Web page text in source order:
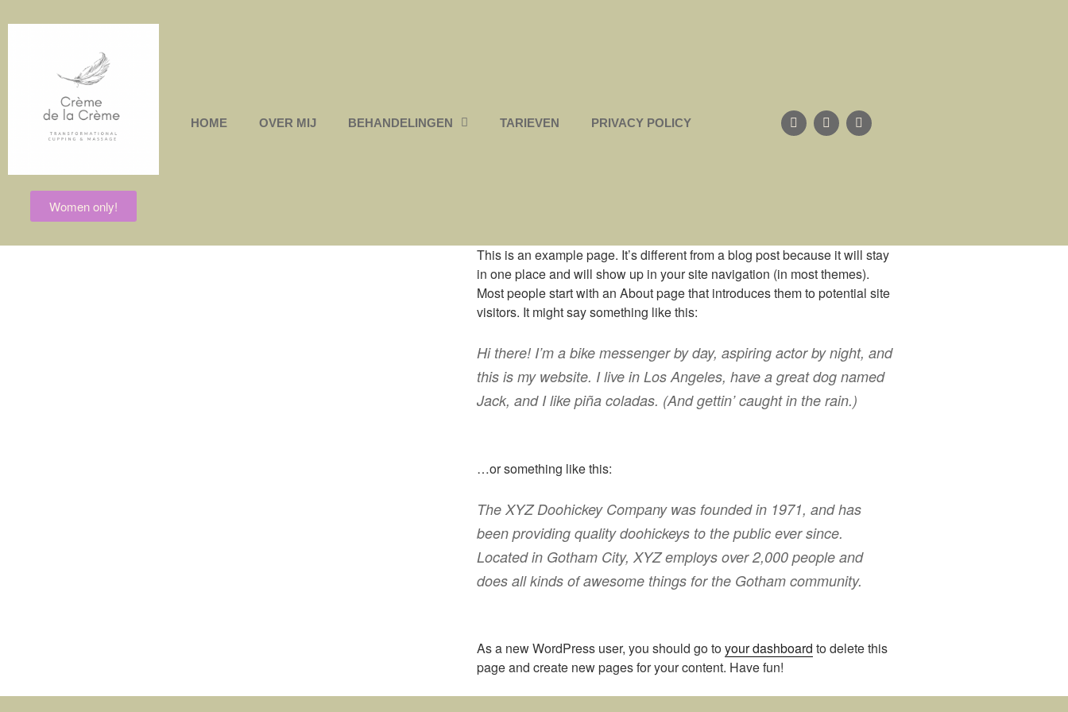
Women only!
HOME OVER MIJ BEHANDELINGEN TARIEVEN PRIVACY POLICY
This is an example page. It’s different from a blog post because it will stay
in one place and will show up in your site navigation (in most themes).
Most people start with an About page that introduces them to potential site
visitors. It might say something like this:
Hi there! I’m a bike messenger by day, aspiring actor by night, and
this is my website. I live in Los Angeles, have a great dog named
Jack, and I like piña coladas. (And gettin’ caught in the rain.)
…or something like this:
The XYZ Doohickey Company was founded in 1971, and has
been providing quality doohickeys to the public ever since.
Located in Gotham City, XYZ employs over 2,000 people and
does all kinds of awesome things for the Gotham community.
As a new WordPress user, you should go toyour dashboard to delete this
page and create new pages for your content. Have fun!